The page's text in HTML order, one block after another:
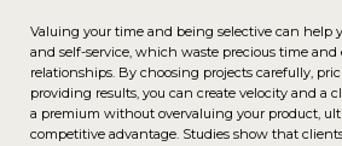
Valuing your time and being selective can help
and self-service, which waste precious time and
relationships. By choosing projects carefully,
providing results, you can create velocity and a
a premium without overvaluing your product,
competitive advantage. Studies show that